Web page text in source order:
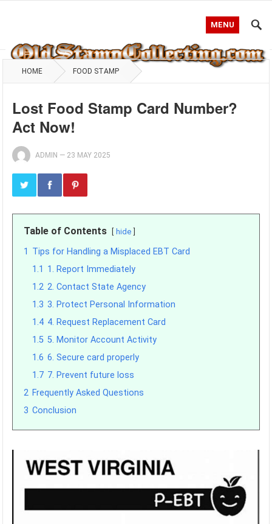
MENU
HOME FOOD STAMP
Lost Food Stamp Card Number?
Act Now!
ADMIN — 23 MAY 2025
Table of Contents hide
1 Tips for Handling a Misplaced EBT Card
1.1 1. Report Immediately
1.2 2. Contact State Agency
1.3 3. Protect Personal Information
1.4 4. Request Replacement Card
1.5 5. Monitor Account Activity
1.6 6. Secure card properly
1.7 7. Prevent future loss
2 Frequently Asked Questions
3 Conclusion